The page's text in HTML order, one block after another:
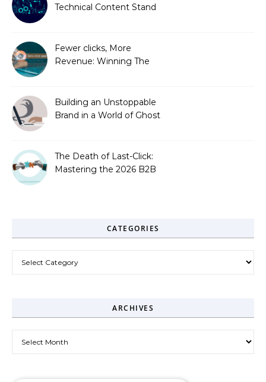
Technical Content Stand
Fewer clicks, More
Revenue: Winning The
Building an Unstoppable
Brand in a World of Ghost
The Death of Last-Click:
Mastering the 2026 B2B
CATEGORIES
ARCHIVES